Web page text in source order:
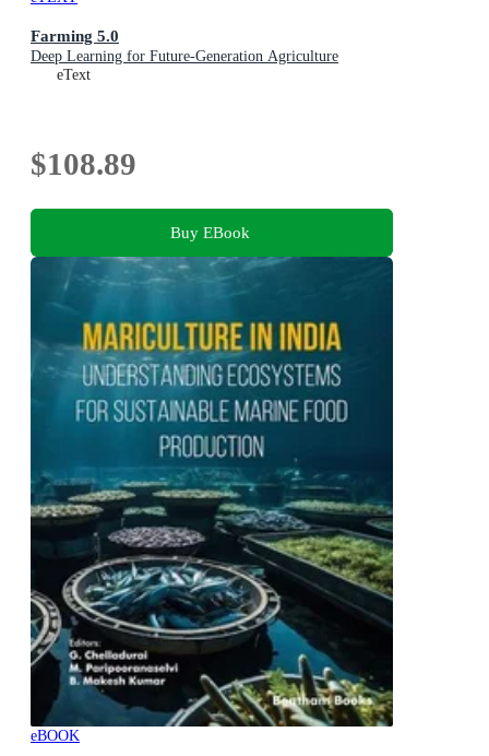
Farming 5.0
Deep Learning for Future-Generation Agriculture
eText
$108.89
Buy EBook
eBOOK